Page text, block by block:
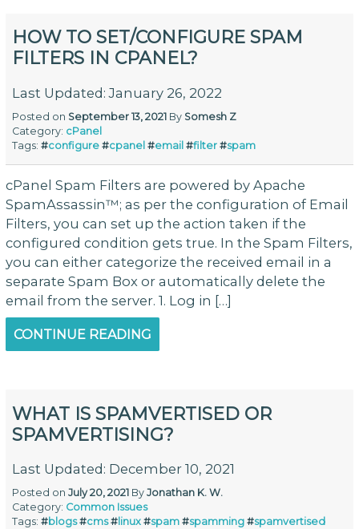
HOW TO SET/CONFIGURE SPAM
FILTERS IN CPANEL?
Last Updated: January 26, 2022
Posted on September 13, 2021 By Somesh Z
Category: cPanel
Tags:#configure #cpanel #email #filter #spam
cPanel Spam Filters are powered by Apache
SpamAssassin™; as per the configuration of Email
Filters, you can set up the action taken if the
configured condition gets true. In the Spam Filters,
you can either categorize the received email in a
separate Spam Box or automatically delete the
email from the server. 1. Log in […]
CONTINUE READING
WHAT IS SPAMVERTISED OR
SPAMVERTISING?
Last Updated: December 10, 2021
Posted onJuly 20, 2021 ByJonathan K. W.
Category: Common Issues
Tags:#blogs #cms # linux #spam #spamming #spamvertised